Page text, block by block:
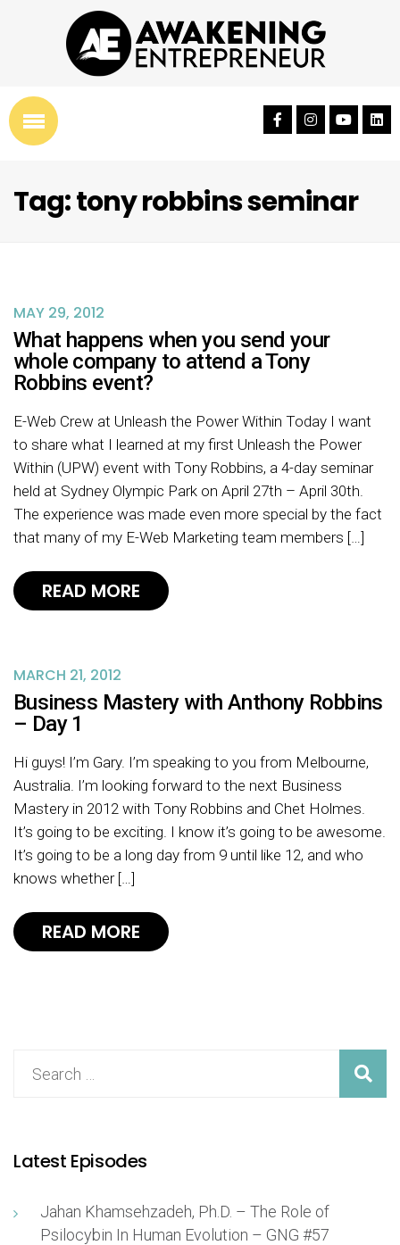
Tag: tony robbins seminar
MAY 29, 2012
What happens when you send your
whole company to attend a Tony
Robbins event?
E-Web Crew at Unleash the Power Within Today I want
to share what I learned at my first Unleash the Power
Within (UPW) event with Tony Robbins, a 4-day seminar
held at Sydney Olympic Park on April 27th – April 30th.
The experience was made even more special by the fact
that many of my E-Web Marketing team members […]
READ MORE
MARCH 21, 2012
Business Mastery with Anthony Robbins
– Day 1
Hi guys! I’m Gary. I’m speaking to you from Melbourne,
Australia. I’m looking forward to the next Business
Mastery in 2012 with Tony Robbins and Chet Holmes.
It’s going to be exciting. I know it’s going to be awesome.
It’s going to be a long day from 9 until like 12, and who
knows whether […]
READ MORE
Latest Episodes
Jahan Khamsehzadeh, Ph.D. – The Role of
Psilocybin In Human Evolution – GNG #57